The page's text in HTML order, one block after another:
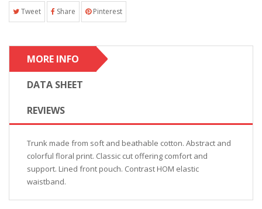
Tweet Share Pinterest
MORE INFO
DATA SHEET
REVIEWS
Trunk made from soft and beathable cotton. Abstract and
colorful floral print. Classic cut offering comfort and
support. Lined front pouch. Contrast HOM elastic
waistband.